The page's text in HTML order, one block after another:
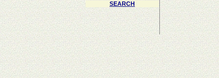
SEARCH